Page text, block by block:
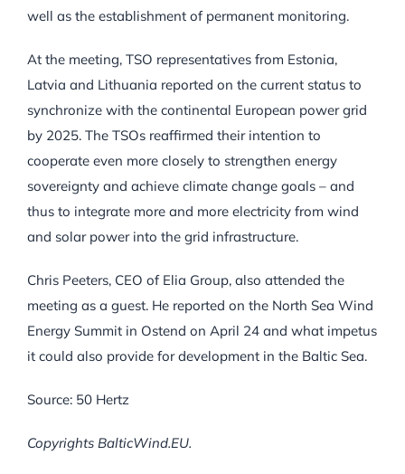
well as the establishment of permanent monitoring.
At the meeting, TSO representatives from Estonia,
Latvia and Lithuania reported on the current status to
synchronize with the continental European power grid
by 2025. The TSOs reaffirmed their intention to
cooperate even more closely to strengthen energy
sovereignty and achieve climate change goals – and
thus to integrate more and more electricity from wind
and solar power into the grid infrastructure.
Chris Peeters, CEO of Elia Group, also attended the
meeting as a guest. He reported on the North Sea Wind
Energy Summit in Ostend on April 24 and what impetus
it could also provide for development in the Baltic Sea.
Source: 50 Hertz
Copyrights BalticWind.EU.